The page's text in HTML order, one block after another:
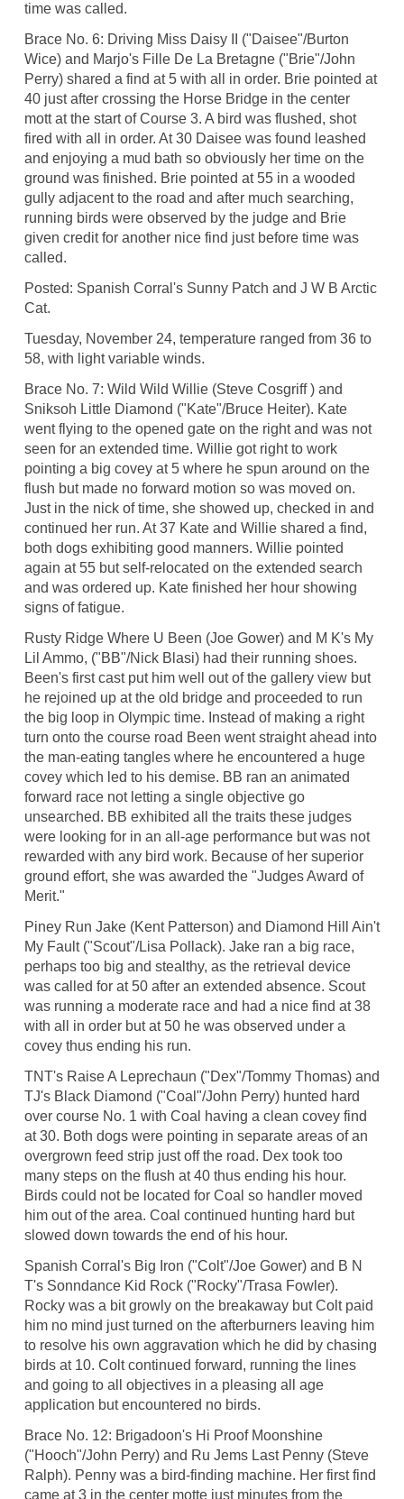
time was called.
Brace No. 6: Driving Miss Daisy II ("Daisee"/Burton
Wice) and Marjo's Fille De La Bretagne ("Brie"/John
Perry) shared a find at 5 with all in order. Brie pointed at
40 just after crossing the Horse Bridge in the center
mott at the start of Course 3. A bird was flushed, shot
fired with all in order. At 30 Daisee was found leashed
and enjoying a mud bath so obviously her time on the
ground was finished. Brie pointed at 55 in a wooded
gully adjacent to the road and after much searching,
running birds were observed by the judge and Brie
given credit for another nice find just before time was
called.
Posted: Spanish Corral's Sunny Patch and J W B Arctic
Cat.
Tuesday, November 24, temperature ranged from 36 to
58, with light variable winds.
Brace No. 7: Wild Wild Willie (Steve Cosgriff ) and
Sniksoh Little Diamond ("Kate"/Bruce Heiter). Kate
went flying to the opened gate on the right and was not
seen for an extended time. Willie got right to work
pointing a big covey at 5 where he spun around on the
flush but made no forward motion so was moved on.
Just in the nick of time, she showed up, checked in and
continued her run. At 37 Kate and Willie shared a find,
both dogs exhibiting good manners. Willie pointed
again at 55 but self-relocated on the extended search
and was ordered up. Kate finished her hour showing
signs of fatigue.
Rusty Ridge Where U Been (Joe Gower) and M K's My
Lil Ammo, ("BB"/Nick Blasi) had their running shoes.
Been's first cast put him well out of the gallery view but
he rejoined up at the old bridge and proceeded to run
the big loop in Olympic time. Instead of making a right
turn onto the course road Been went straight ahead into
the man-eating tangles where he encountered a huge
covey which led to his demise. BB ran an animated
forward race not letting a single objective go
unsearched. BB exhibited all the traits these judges
were looking for in an all-age performance but was not
rewarded with any bird work. Because of her superior
ground effort, she was awarded the "Judges Award of
Merit."
Piney Run Jake (Kent Patterson) and Diamond Hill Ain't
My Fault ("Scout"/Lisa Pollack). Jake ran a big race,
perhaps too big and stealthy, as the retrieval device
was called for at 50 after an extended absence. Scout
was running a moderate race and had a nice find at 38
with all in order but at 50 he was observed under a
covey thus ending his run.
TNT's Raise A Leprechaun ("Dex"/Tommy Thomas) and
TJ's Black Diamond ("Coal"/John Perry) hunted hard
over course No. 1 with Coal having a clean covey find
at 30. Both dogs were pointing in separate areas of an
overgrown feed strip just off the road. Dex took too
many steps on the flush at 40 thus ending his hour.
Birds could not be located for Coal so handler moved
him out of the area. Coal continued hunting hard but
slowed down towards the end of his hour.
Spanish Corral's Big Iron ("Colt"/Joe Gower) and B N
T's Sonndance Kid Rock ("Rocky"/Trasa Fowler).
Rocky was a bit growly on the breakaway but Colt paid
him no mind just turned on the afterburners leaving him
to resolve his own aggravation which he did by chasing
birds at 10. Colt continued forward, running the lines
and going to all objectives in a pleasing all age
application but encountered no birds.
Brace No. 12: Brigadoon's Hi Proof Moonshine
("Hooch"/John Perry) and Ru Jems Last Penny (Steve
Ralph). Penny was a bird-finding machine. Her first find
came at 3 in the center motte just minutes from the